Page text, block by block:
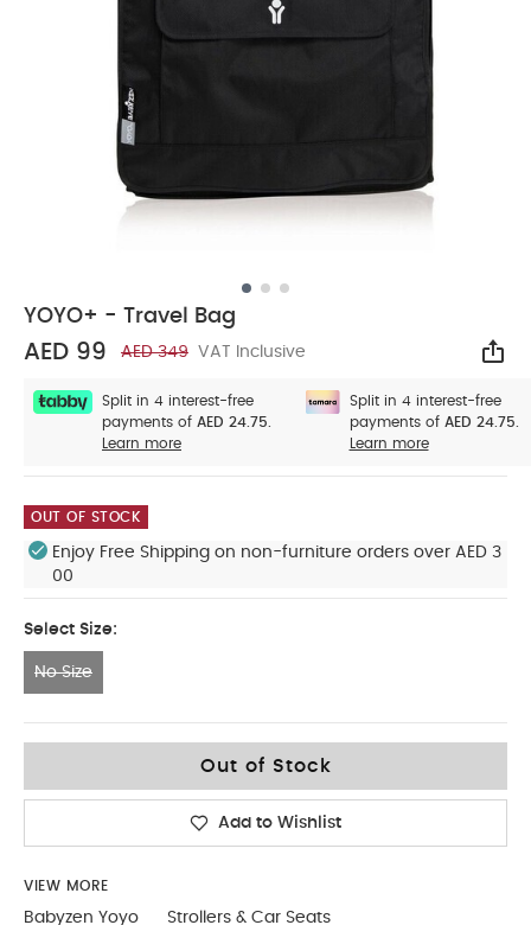
YOYO+ - Travel Bag
AED 99 AED 349 VAT Inclusive
Split in 4 interest-free
payments of AED 24.75.
Learn more
Split in 4 interest-free
payments of AED 24.75.
Learn more
OUT OF STOCK
Enjoy Free Shipping on non-furniture orders over AED 3
00
Select Size:
No Size
Out of Stock
Add to Wishlist
VIEW MORE
Babyzen Yoyo
Strollers & Car Seats